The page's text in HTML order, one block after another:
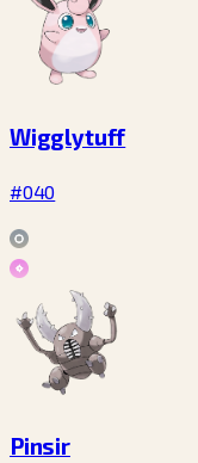
Wigglytuff
#040
Pinsir